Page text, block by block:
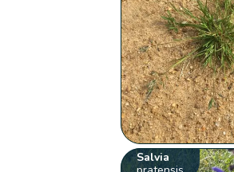
Salvia